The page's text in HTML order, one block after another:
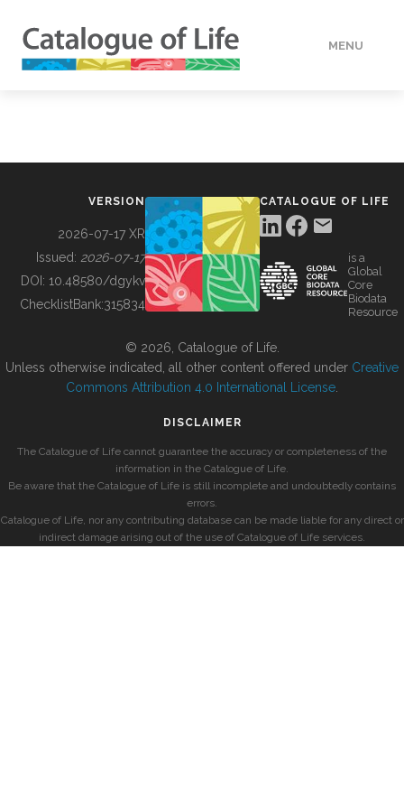
MENU
BUILDING COL
VERSION
2026-07-17 XR
Issued: 2026-07-17
DOI: 10.48580/dgykv
ChecklistBank:315834
CATALOGUE OF LIFE
is a
Global
Core
Biodata
Resource
© 2026, Catalogue of Life.
Unless otherwise indicated, all other content offered under Creative
Commons Attribution 4.0 International License
DISCLAIMER
The Catalogue of Life cannot guarantee the accuracy or completeness of the
information in the Catalogue of Life.
Be aware that the Catalogue of Life is still incomplete and undoubtedly contains
errors.
Catalogue of Life, nor any contributing database can be made liable for any direct or
indirect damage arising out of the use of Catalogue of Life services.